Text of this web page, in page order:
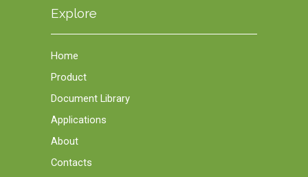
Explore
Home
Product
Document Library
Applications
About
Contacts